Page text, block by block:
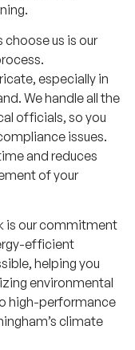
us is our
especially in
We handle all the
officials, so you
issues.
and reduces
of your
is our commitment
efficient
helping you
environmental
high-performance
climate